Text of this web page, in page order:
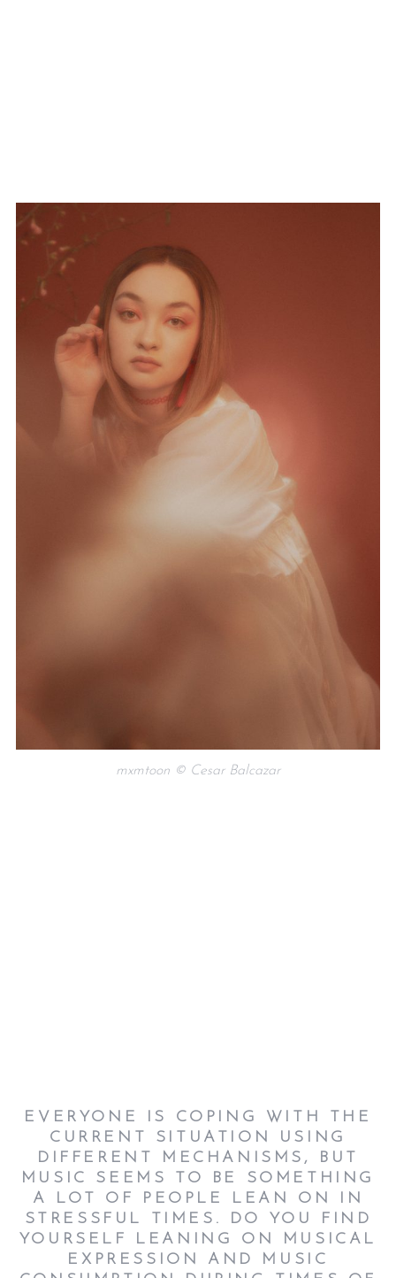
mxmtoon © Cesar Balcazar
EVERYONE IS COPING WITH THE
CURRENT SITUATION USING
DIFFERENT MECHANISMS, BUT
MUSIC SEEMS TO BE SOMETHING
A LOT OF PEOPLE LEAN ON IN
STRESSFUL TIMES. DO YOU FIND
YOURSELF LEANING ON MUSICAL
EXPRESSION AND MUSIC